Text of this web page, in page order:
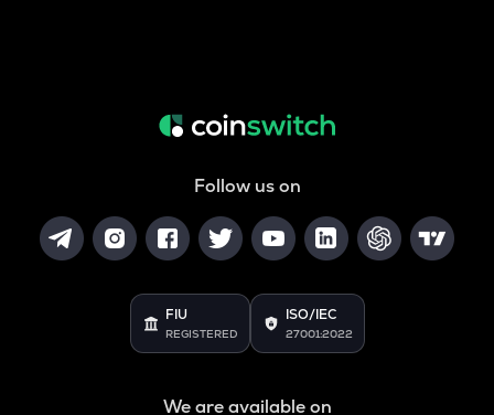
Follow us on
FIU
REGISTERED
ISO/IEC
27001:2022
We are available on